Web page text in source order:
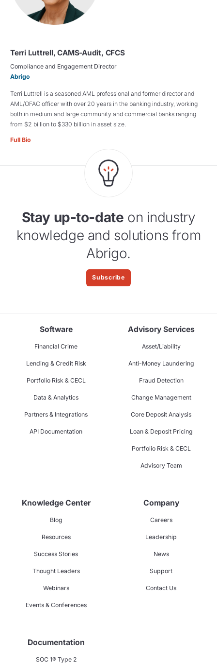
Terri Luttrell, CAMS-Audit, CFCS
Compliance and Engagement Director
Abrigo
Terri Luttrell is a seasoned AML professional and former director and
AML/OFAC officer with over 20 years in the banking industry, working
both in medium and large community and commercial banks ranging
from $2 billion to $330 billion in asset size.
Full Bio
Stay up-to-date on industry
knowledge and solutions from
Abrigo.
Subscribe
Software
Financial Crime
Lending & Credit Risk
Portfolio Risk & CECL
Data & Analytics
Partners & Integrations
API Documentation
Advisory Services
Asset/Liability
Anti-Money Laundering
Fraud Detection
Change Management
Core Deposit Analysis
Loan & Deposit Pricing
Portfolio Risk & CECL
Advisory Team
Knowledge Center
Blog
Resources
Success Stories
Thought Leaders
Webinars
Events & Conferences
Company
Careers
Leadership
News
Support
Contact Us
Documentation
SOC 1® Type 2